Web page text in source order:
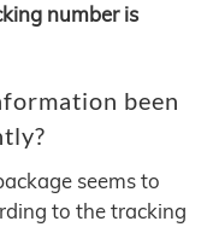
number is
been
seems to
to the tracking